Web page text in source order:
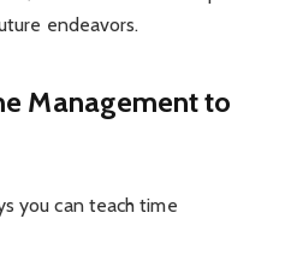
endeavors.
Management to
you can teach time